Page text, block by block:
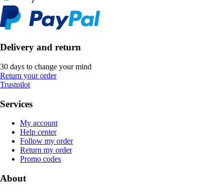
Delivery and return
30 days to change your mind
Return your order
Trustpilot
Services
My account
Help center
Follow my order
Return my order
Promo codes
About